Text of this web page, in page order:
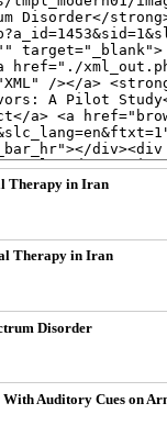
Therapy in Iran
Therapy in Iran
Disorder
Auditory Cues on